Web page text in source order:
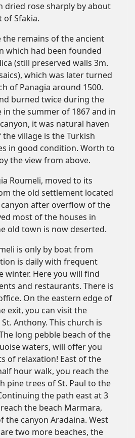
dried rose sharply by about
of Sfakia.
the remains of the ancient
which had been founded
(still preserved walls 3m.
which was later turned
of Panagia around 1500.
burned twice during the
the summer of 1867 and in
it was natural haven
village is the Turkish
in good condition. Worth to
the view from above.
Roumeli, moved to its
the old settlement located
after overflow of the
most of the houses in
old town is now deserted.
is only by boat from
is daily with frequent
winter. Here you will find
and restaurants. There is
On the eastern edge of
exit, you can visit the
Anthony. This church is
long pebble beach of the
waters, will offer you
of relaxation! East of the
hour walk, you reach the
pine trees of St. Paul to the
the path east at 3
the beach Marmara,
the canyon Aradaina. West
two more beaches, the